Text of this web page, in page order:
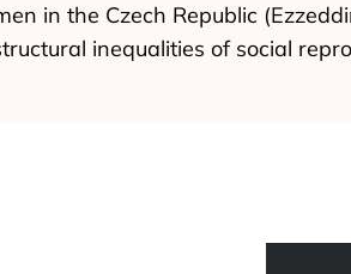
in the Czech Republic
inequalities of social